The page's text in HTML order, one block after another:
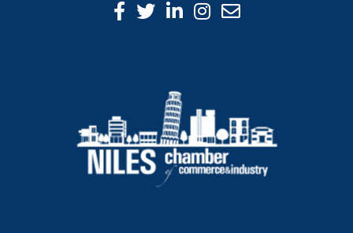
Facebook Icon
Twitter icon
LinkedIn icon
Instagram icon